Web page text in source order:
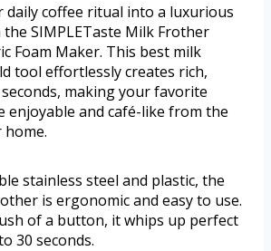
coffee ritual into a luxurious
SIMPLETaste Milk Frother
Foam Maker. This best milk
tool effortlessly creates rich,
making your favorite
enjoyable and café-like from the
stainless steel and plastic, the
is ergonomic and easy to use.
of a button, it whips up perfect
30 seconds.